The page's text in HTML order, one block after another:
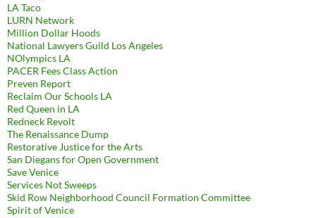
LA Taco
LURN Network
Million Dollar Hoods
National Lawyers Guild Los Angeles
NOlympics LA
PACER Fees Class Action
Preven Report
Reclaim Our Schools LA
Red Queen in LA
Redneck Revolt
The Renaissance Dump
Restorative Justice for the Arts
San Diegans for Open Government
Save Venice
Services Not Sweeps
Skid Row Neighborhood Council Formation Committee
Spirit of Venice